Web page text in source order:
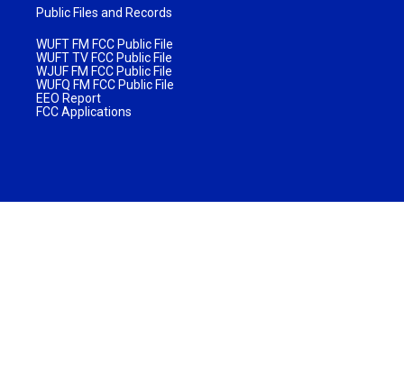
Public Files and Records
WUFT FM FCC Public File
WUFT TV FCC Public File
WJUF FM FCC Public File
WUFQ FM FCC Public File
EEO Report
FCC Applications